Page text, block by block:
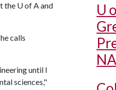
the U of A and
calls
until I
sciences,"
U